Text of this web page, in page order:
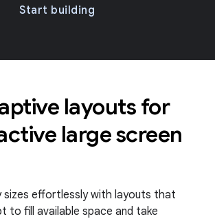
Start building
layouts for
large screen
sizes effortlessly with layouts that
to fill available space and take